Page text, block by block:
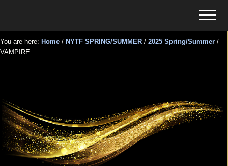
main
content
primary
sidebar
for
Events
Menu
You are here: Home / NYTF SPRING/SUMMER / 2025 Spring/Summer /
VAMPIRE